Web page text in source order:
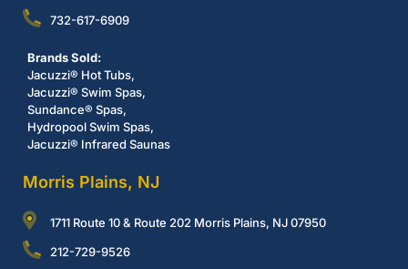
732-617-6909
Brands Sold:
Jacuzzi® Hot Tubs,
Jacuzzi® Swim Spas,
Sundance® Spas,
Hydropool Swim Spas,
Jacuzzi® Infrared Saunas
Morris Plains, NJ
1711 Route 10 & Route 202 Morris Plains, NJ 07950
212-729-9526